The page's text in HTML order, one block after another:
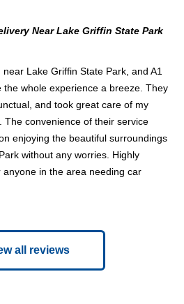
Near Lake Griffin State Park
Lake Griffin State Park, and A1
the whole experience a breeze. They
and took great care of my
The convenience of their service
enjoying the beautiful surroundings
without any worries. Highly
in the area needing car
all reviews